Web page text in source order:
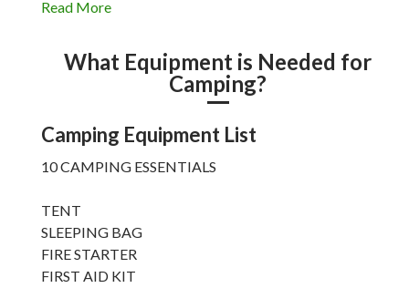
Read More
What Equipment is Needed for
Camping?
Camping Equipment List
10 CAMPING ESSENTIALS
TENT
SLEEPING BAG
FIRE STARTER
FIRST AID KIT